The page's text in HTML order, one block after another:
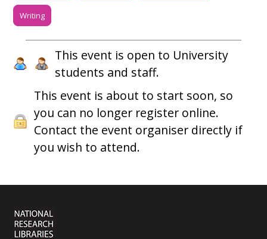
Writing
This event is open to University
students and staff.
This event is about to start soon, so
you can no longer register online.
Contact the event organiser directly if
you wish to attend.